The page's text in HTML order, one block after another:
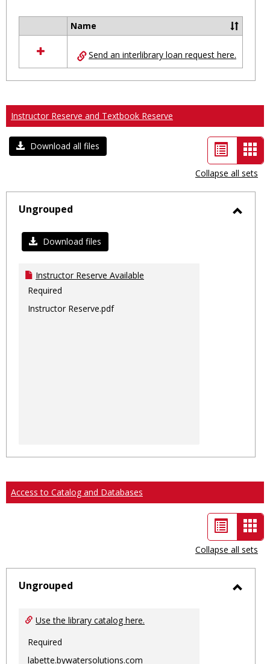
resources
in
Ungrouped
Name
Send an interlibrary loan request here.
Instructor Reserve and Textbook Reserve
Download all files
List
view
-
Collapse all sets
Ungrouped
Download files
Instructor Reserve Available
Required
Instructor Reserve.pdf
Access to Catalog and Databases
List
view
-
Collapse all sets
Ungrouped
Use the library catalog here.
Required
labette.bywatersolutions.com